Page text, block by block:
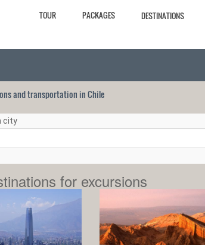
TOUR PACKAGES DESTINATIONS
and transportation in Chile
city
for excursions